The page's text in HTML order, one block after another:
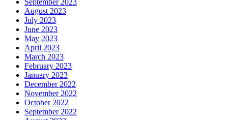
September 2023
August 2023
July 2023
June 2023
May 2023
April 2023
March 2023
February 2023
January 2023
December 2022
November 2022
October 2022
September 2022